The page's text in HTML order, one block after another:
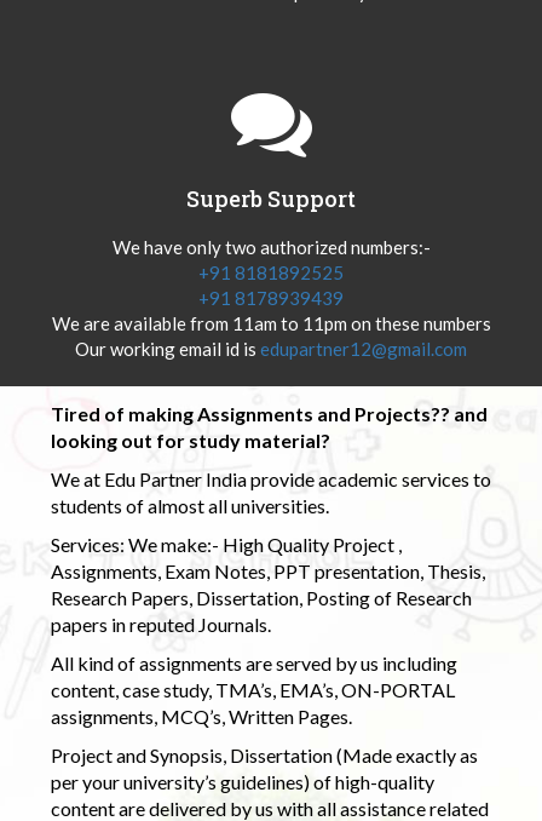
Superb Support
We have only two authorized numbers:-
+91 8181892525
+91 8178939439
We are available from 11am to 11pm on these numbers
Our working email id is edupartner12@gmail.com
Tired of making Assignments and Projects?? and
looking out for study material?
We at Edu Partner India provide academic services to
students of almost all universities.
Services: We make:- High Quality Project ,
Assignments, Exam Notes, PPT presentation, Thesis,
Research Papers, Dissertation, Posting of Research
papers in reputed Journals.
All kind of assignments are served by us including
content, case study, TMA’s, EMA’s, ON-PORTAL
assignments, MCQ’s, Written Pages.
Project and Synopsis, Dissertation (Made exactly as
per your university’s guidelines) of high-quality
content are delivered by us with all assistance related